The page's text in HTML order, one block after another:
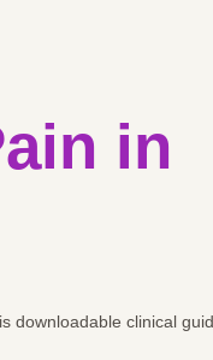
in
downloadable clinical